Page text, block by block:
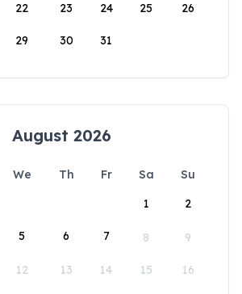
22 23 24 25 26
29 30 31
August 2026
We Th Fr Sa
Su
1
2
5 6 7 8 9
12 13 14 15 16